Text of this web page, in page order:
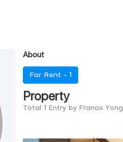
About
For Rent - 1
Property
Total 1 Entry by Francis Yong